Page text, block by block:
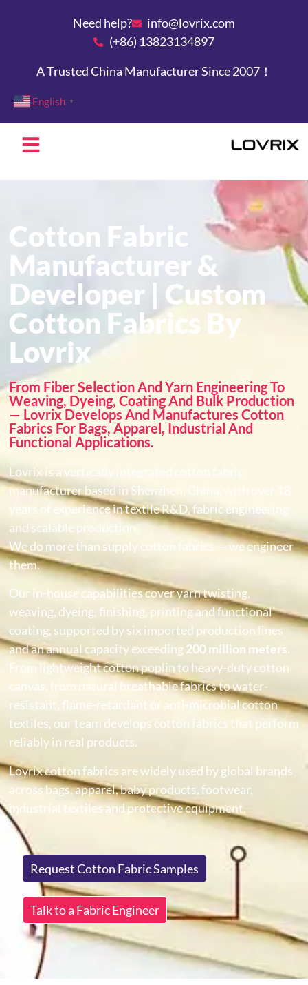
Need help?
info@lovrix.com
(+86) 13823134897
A Trusted China Manufacturer Since 2007！
English ▼
Cotton Fabric
Manufacturer &
Developer | Custom
Cotton Fabrics By
Lovrix
From Fiber Selection And Yarn Engineering To
Weaving, Dyeing, Coating And Bulk Production
— Lovrix Develops And Manufactures Cotton
Fabrics For Bags, Apparel, Industrial And
Functional Applications.
Lovrix is a vertically integrated cotton fabric
manufacturer based in Shenzhen, China, with over 18
years of experience in textile R&D, fabric engineering
and scalable production.
We do more than supply cotton fabrics — we engineer
them.
Our in-house capabilities cover yarn twisting,
weaving, dyeing, finishing, printing and functional
coating, supported by six imported production lines
and an annual capacity exceeding200 million meters.
From lightweight cotton poplin to heavy-duty cotton
canvas, from natural breathable fabrics to water-
resistant, flame-retardant or anti-microbial cotton
textiles, our team develops cotton fabrics that perform
reliably in real products.
Lovrix cotton fabrics are widely used by global brands
across bags, apparel, baby products, footwear,
industrial textiles and protective equipment.
Request Cotton Fabric Samples
Talk to a Fabric Engineer